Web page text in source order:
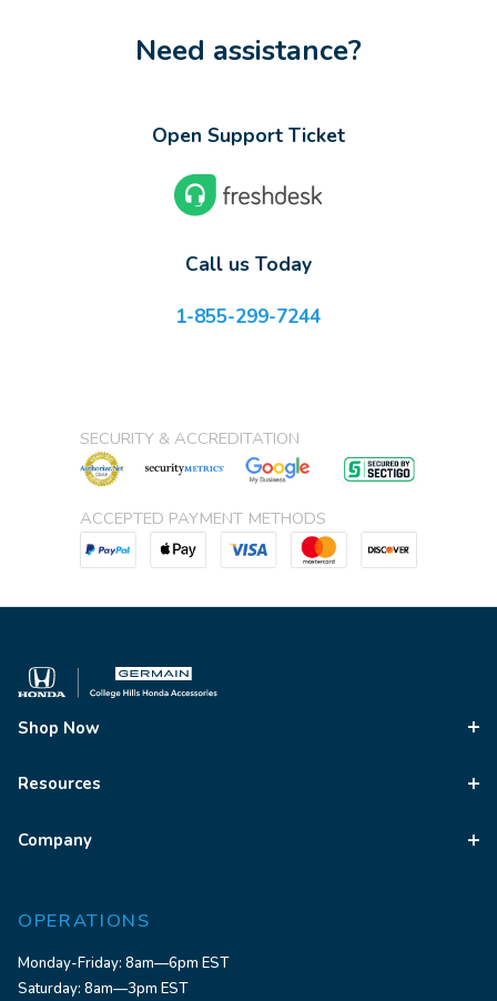
Need assistance?
Open Support Ticket
Call us Today
1-855-299-7244
SECURITY & ACCREDITATION
ACCEPTED PAYMENT METHODS
Shop Now
Resources
Company
OPERATIONS
Monday-Friday: 8am—6pm EST
Saturday: 8am—3pm EST